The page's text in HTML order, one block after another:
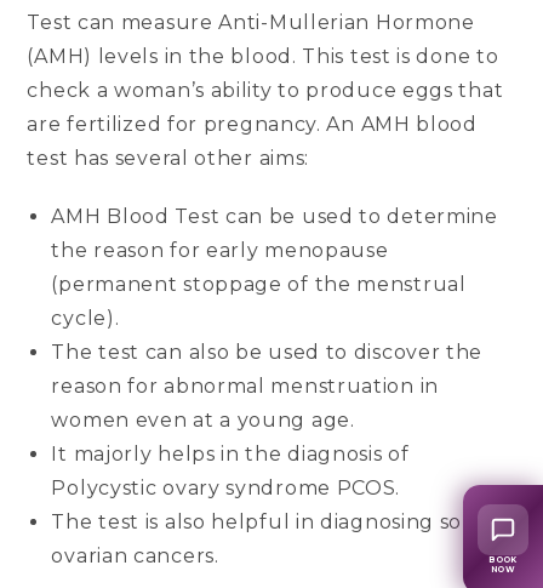
Test can measure Anti-Mullerian Hormone
(AMH) levels in the blood. This test is done to
check a woman’s ability to produce eggs that
are fertilized for pregnancy. An AMH blood
test has several other aims:
AMH Blood Test can be used to determine
the reason for early menopause
(permanent stoppage of the menstrual
cycle).
The test can also be used to discover the
reason for abnormal menstruation in
women even at a young age.
It majorly helps in the diagnosis of
Polycystic ovary syndrome PCOS.
The test is also helpful in diagnosing some
ovarian cancers.
BOOK
NOW